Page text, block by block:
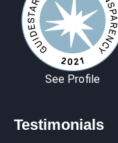
See Profile
Testimonials